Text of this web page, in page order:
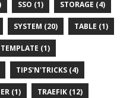
SSO (1) STORAGE (4)
SYSTEM (20) TABLE (1)
TEMPLATE (1)
TIPS'N'TRICKS (4)
(1) TRAEFIK (12)